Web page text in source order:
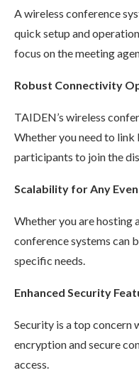
A wireless conference
quick setup and
focus on the meeting
Robust Connectivity
TAIDEN’s wireless
Whether you need to link
participants to join the
Scalability for Any
Whether you are hosting
conference systems can
specific needs.
Enhanced Security
Security is a top concern
encryption and secure
access.